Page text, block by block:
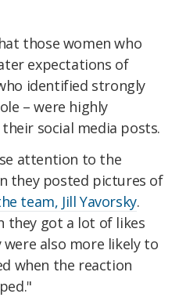
those women who
expectations of
identified strongly
– were highly
social media posts.
attention to the
they posted pictures of
team, Jill Yavorsky.
they got a lot of likes
also more likely to
when the reaction